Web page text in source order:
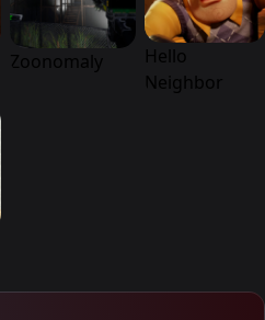
Zoonomaly
Hello
Neighbor